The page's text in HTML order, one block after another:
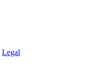
Legal